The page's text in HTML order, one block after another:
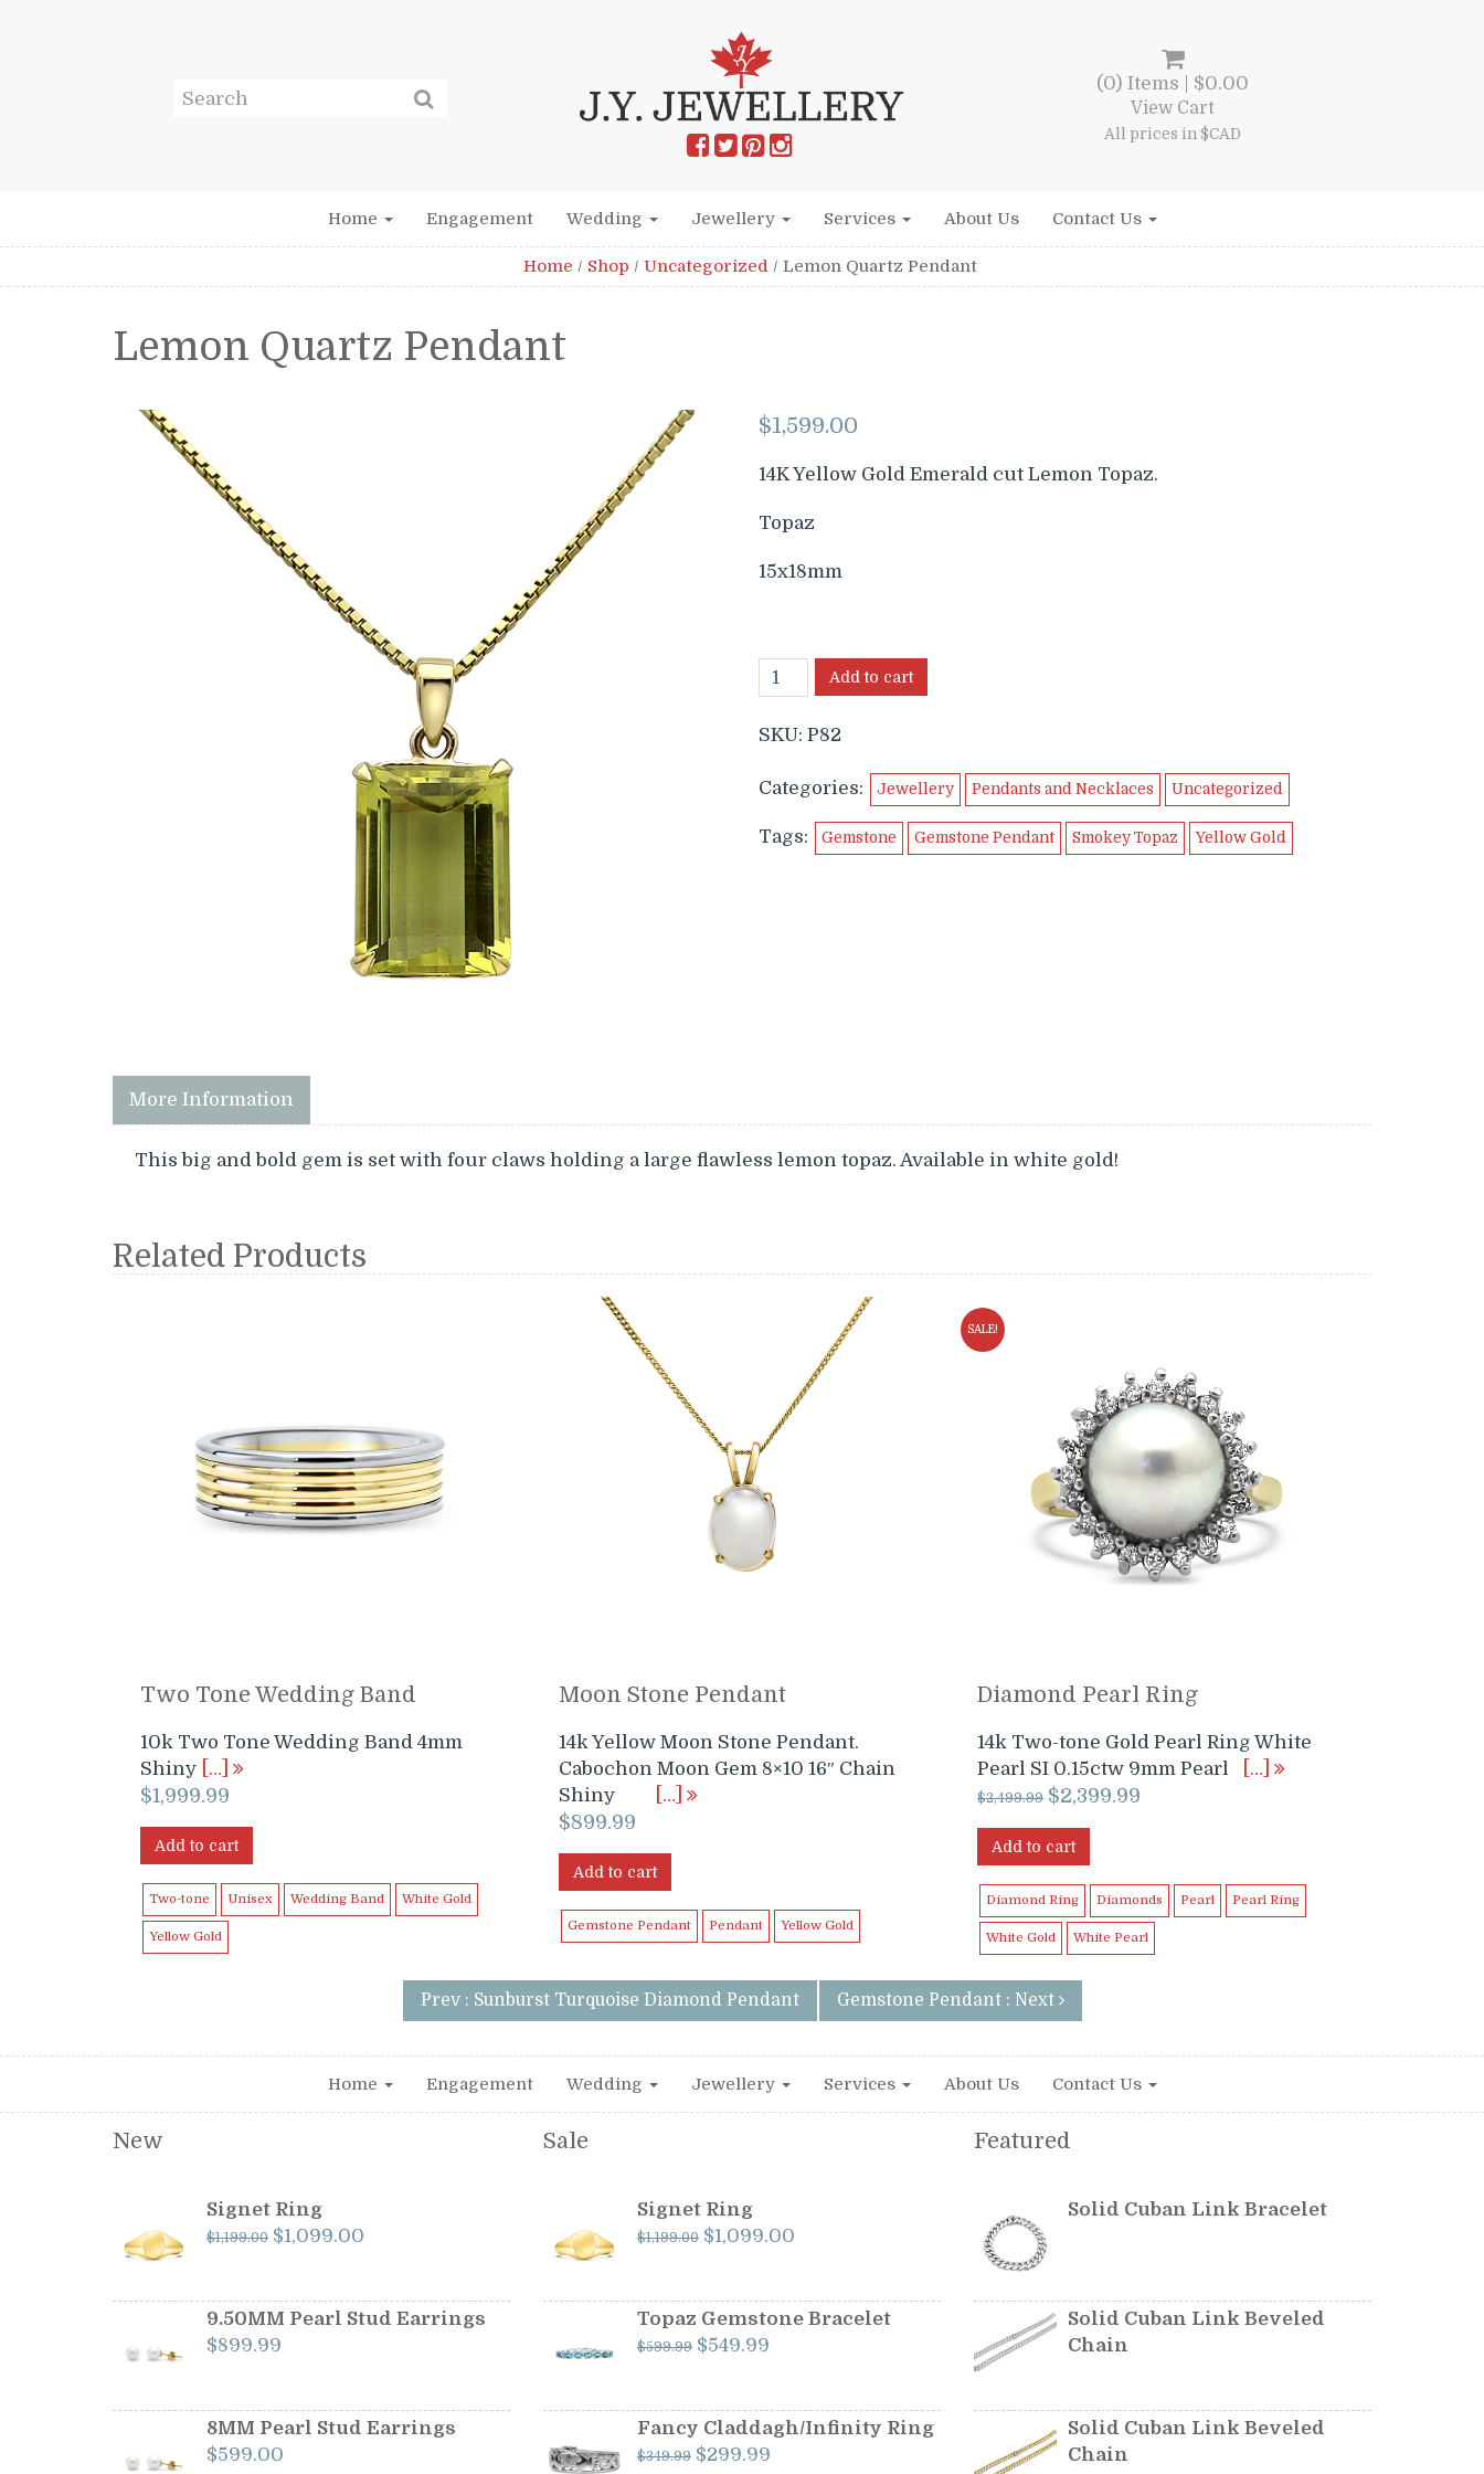
(0) Items | $0.00
View Cart
All prices in $CAD
Home Engagement Wedding Jewellery Services About Us Contact Us
Home / Shop / Uncategorized / Lemon Quartz Pendant
Lemon Quartz Pendant
$1,599.00
14K Yellow Gold Emerald cut Lemon Topaz.
Topaz
15x18mm
Add to cart
SKU: P82
Categories: Jewellery Pendants and Necklaces Uncategorized
Tags: Gemstone Gemstone Pendant Smokey Topaz Yellow Gold
More Information
This big and bold gem is set with four claws holding a large flawless lemon topaz. Available in white gold!
Related Products
Two Tone Wedding Band
10k Two Tone Wedding Band 4mm
Shiny
[…]
$1,999.99
Add to cart
Two-tone Unisex Wedding Band White Gold
Yellow Gold
Moon Stone Pendant
14k Yellow Moon Stone Pendant.
Cabochon Moon Gem 8×10 16″ Chain
Shiny
[…]
$899.99
Add to cart
Gemstone Pendant Pendant Yellow Gold
SALE!
Diamond Pearl Ring
14k Two-tone Gold Pearl Ring White
Pearl SI 0.15ctw 9mm Pearl
[…]
$2,499.99 Original
was:
$2,399.99
Add to cart
Diamond Ring Diamonds Pearl Pearl Ring
White Gold White Pearl
Prev : Sunburst Turquoise Diamond Pendant Gemstone Pendant : Next
Home Engagement Wedding Jewellery Services About Us Contact Us
New
Signet Ring
$1,199.00 Original
$1,199.00.
$1,099.00
$1,099.00.
9.50MM Pearl Stud Earrings
$899.99
8MM Pearl Stud Earrings
$599.00
Sale
Signet Ring
$1,199.00 Original
$1,199.00.
$1,099.00Current
$1,099.00.
Topaz Gemstone Bracelet
$599.99 Original
$599.99.
$549.99Current
$549.99.
Fancy Claddagh/Infinity Ring
$349.99 Original
$299.99Current
Featured
Solid Cuban Link Bracelet
Solid Cuban Link Beveled
Chain
Solid Cuban Link Beveled
Chain